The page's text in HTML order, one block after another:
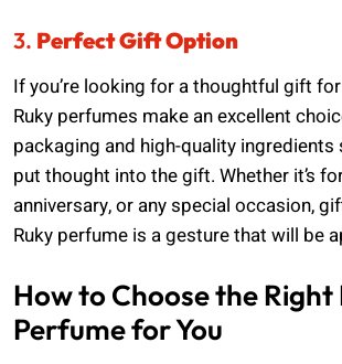
3. Perfect Gift Option
If you’re looking for a thoughtful gift
Ruky perfumes make an excellent
packaging and high-quality ingredients
put thought into the gift. Whether it’s
anniversary, or any special occasion,
Ruky perfume is a gesture that will be
How to Choose the Right
Perfume for You